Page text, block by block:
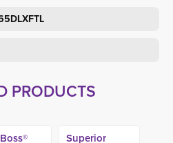
PRODUCTS
Superior